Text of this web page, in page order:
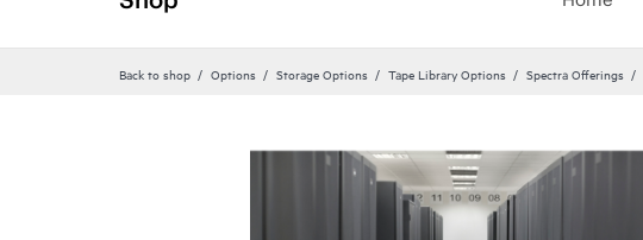
Back to shop Options Storage Options Tape Library Options Spectra Offerings